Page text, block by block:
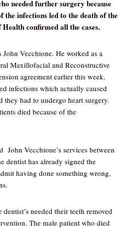
needed further surgery because
the infections led to the death of the
confirmed all the cases.
John Vecchione. He worked as a
Maxillofacial and Reconstructive
agreement earlier this week.
infections which actually caused
they had to undergo heart surgery.
died because of the
John Vecchione’s services between
dentist has already signed the
having done something wrong,
needed their teeth removed
The male patient who died